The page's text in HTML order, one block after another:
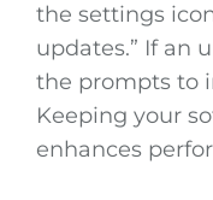
the settings
updates.” If an
the prompts to
Keeping your
enhances